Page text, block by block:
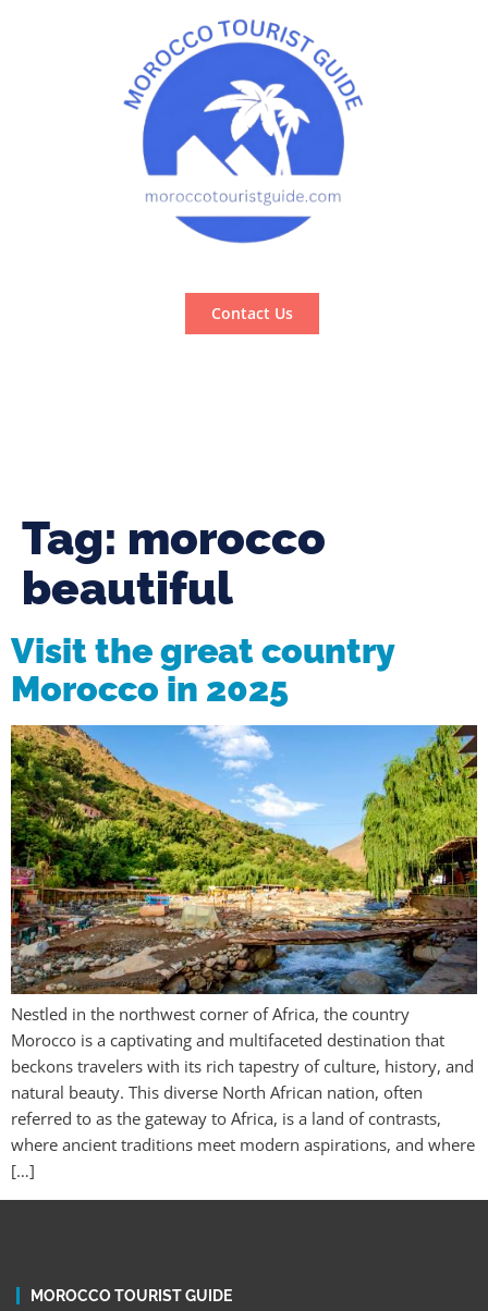
Contact Us
Tag: morocco
beautiful
Visit the great country
Morocco in 2025
Nestled in the northwest corner of Africa, the country
Morocco is a captivating and multifaceted destination that
beckons travelers with its rich tapestry of culture, history, and
natural beauty. This diverse North African nation, often
referred to as the gateway to Africa, is a land of contrasts,
where ancient traditions meet modern aspirations, and where
[…]
MOROCCO TOURIST GUIDE